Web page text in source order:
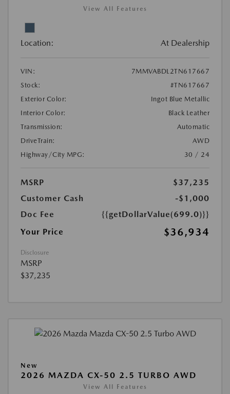
View All Features
Location: At Dealership
VIN:
7MMVABDL2TN617667
Stock:
#TN617667
Exterior Color:
Ingot Blue Metallic
Interior Color:
Black Leather
Transmission:
Automatic
DriveTrain:
AWD
Highway/City MPG:
30 / 24
MSRP
$37,235
Customer Cash
-$1,000
Doc Fee
{{getDollarValue(699.0)}}
Your Price
$36,934
Disclosure
MSRP
$37,235
New
2026 MAZDA CX-50 2.5 TURBO AWD
View All Features